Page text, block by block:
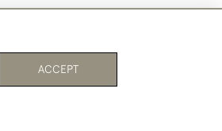
ACCEPT